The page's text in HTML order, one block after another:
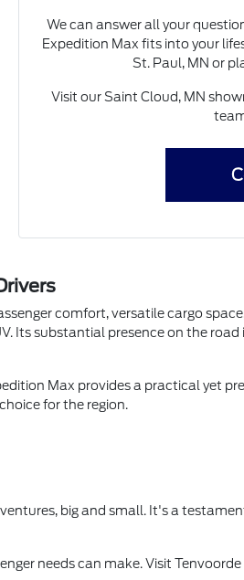
We can answer all your
Expedition Max fits into your
St. Paul, MN or
Visit our Saint Cloud, MN
comfort, versatile cargo
Its substantial presence on the
Max provides a practical yet
for the region.
big and small. It's a
needs can make. Visit